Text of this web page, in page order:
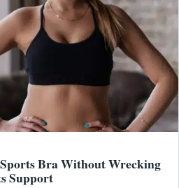
Bra Without Wrecking
Support